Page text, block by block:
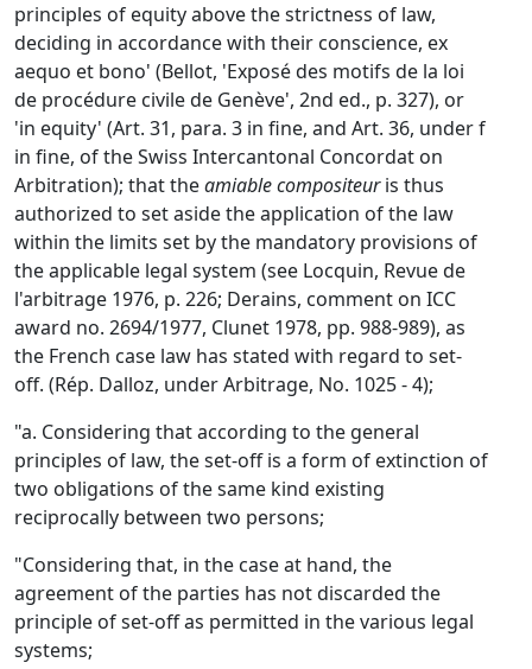
principles of equity above the strictness of law,
deciding in accordance with their conscience, ex
aequo et bono' (Bellot, 'Exposé des motifs de la loi
de procédure civile de Genève', 2nd ed., p. 327), or
'in equity' (Art. 31, para. 3 in fine, and Art. 36, under f
in fine, of the Swiss Intercantonal Concordat on
Arbitration); that theamiable compositeuris thus
authorized to set aside the application of the law
within the limits set by the mandatory provisions of
the applicable legal system (see Locquin, Revue de
l'arbitrage 1976, p. 226; Derains, comment on ICC
award no. 2694/1977, Clunet 1978, pp. 988-989), as
the French case law has stated with regard to set-
off. (Rép. Dalloz, under Arbitrage, No. 1025 - 4);
"a. Considering that according to the general
principles of law, the set-off is a form of extinction of
two obligations of the same kind existing
reciprocally between two persons;
"Considering that, in the case at hand, the
agreement of the parties has not discarded the
principle of set-off as permitted in the various legal
systems;